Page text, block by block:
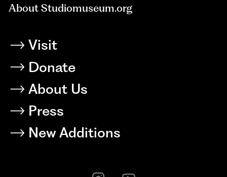
About Studiomuseum.org
Visit
Donate
About Us
Press
New Additions